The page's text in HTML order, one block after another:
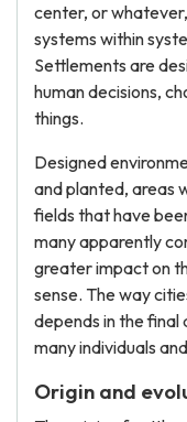
center, or
systems within
Settlements are
human decisions,
things.
Designed
and planted, areas
fields that have
many apparently
greater impact on
sense. The way
depends in the final
many individuals
Origin and